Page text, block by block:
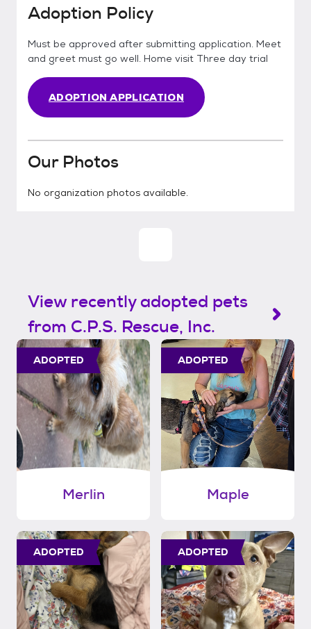
Adoption Policy
Must be approved after submitting application. Meet
and greet must go well. Home visit Three day trial
ADOPTION APPLICATION
Our Photos
No organization photos available.
View recently adopted pets
from C.P.S. Rescue, Inc.
ADOPTED
Merlin
ADOPTED
Maple
ADOPTED ADOPTED